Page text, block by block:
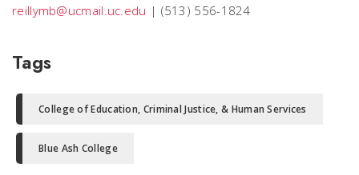
reillymb@ucmail.uc.edu | (513) 556-1824
Tags
College of Education, Criminal Justice, & Human Services
Blue Ash College